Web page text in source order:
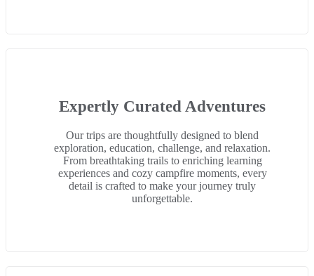
Expertly Curated Adventures
Our trips are thoughtfully designed to blend
exploration, education, challenge, and relaxation.
From breathtaking trails to enriching learning
experiences and cozy campfire moments, every
detail is crafted to make your journey truly
unforgettable.